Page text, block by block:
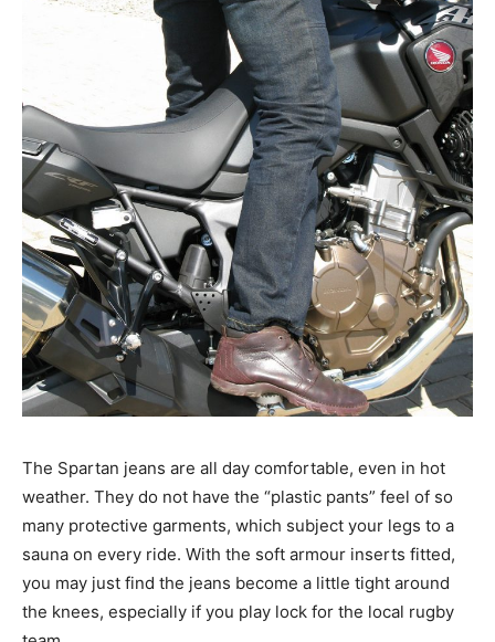
The Spartan jeans are all day comfortable, even in hot
weather. They do not have the “plastic pants” feel of so
many protective garments, which subject your legs to a
sauna on every ride. With the soft armour inserts fitted,
you may just find the jeans become a little tight around
the knees, especially if you play lock for the local rugby